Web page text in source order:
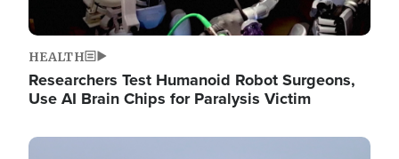
HEALTH
Researchers Test Humanoid Robot Surgeons,
Use AI Brain Chips for Paralysis Victim
Image